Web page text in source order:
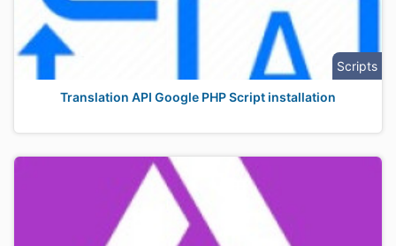
Scripts
Translation API Google PHP Script installation